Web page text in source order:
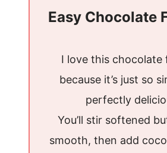
Easy Chocolate
I love this chocolate
because it’s just so
perfectly
You’ll stir softened
smooth, then add